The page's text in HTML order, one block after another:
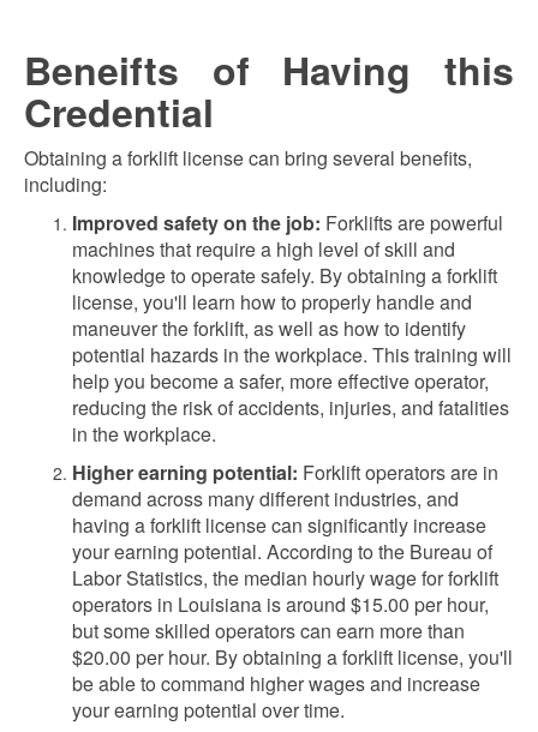
Beneifts of Having this
Credential
Obtaining a forklift license can bring several benefits,
including:
Improved safety on the job: Forklifts are powerful
machines that require a high level of skill and
knowledge to operate safely. By obtaining a forklift
license, you'll learn how to properly handle and
maneuver the forklift, as well as how to identify
potential hazards in the workplace. This training will
help you become a safer, more effective operator,
reducing the risk of accidents, injuries, and fatalities
in the workplace.
Higher earning potential: Forklift operators are in
demand across many different industries, and
having a forklift license can significantly increase
your earning potential. According to the Bureau of
Labor Statistics, the median hourly wage for forklift
operators in Louisiana is around $15.00 per hour,
but some skilled operators can earn more than
$20.00 per hour. By obtaining a forklift license, you'll
be able to command higher wages and increase
your earning potential over time.